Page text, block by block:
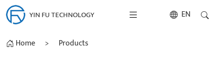
YIN FU TECHNOLOGY EN
Home > Products